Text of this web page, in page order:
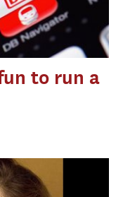
to run a